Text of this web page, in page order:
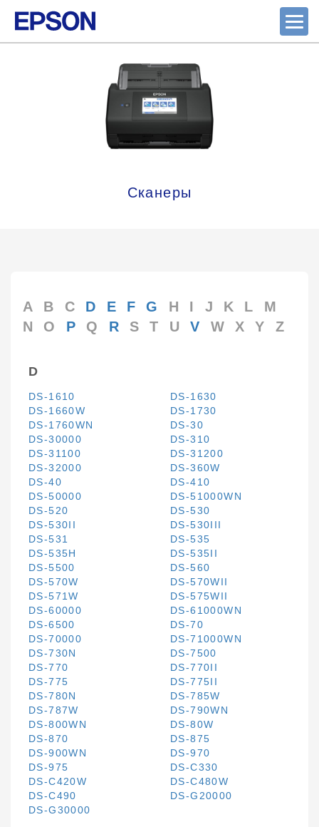
Сканеры
A B C D E F G H I J K L
M
N
O P Q R S T U V W X Y Z
D
DS-1610
DS-1630
DS-1660W
DS-1730
DS-1760WN
DS-30
DS-30000
DS-310
DS-31100
DS-31200
DS-32000
DS-360W
DS-40
DS-410
DS-50000
DS-51000WN
DS-520
DS-530
DS-530II
DS-530III
DS-531
DS-535
DS-535H
DS-535II
DS-5500
DS-560
DS-570W
DS-570WII
DS-571W
DS-575WII
DS-60000
DS-61000WN
DS-6500
DS-70
DS-70000
DS-71000WN
DS-730N
DS-7500
DS-770
DS-770II
DS-775
DS-775II
DS-780N
DS-785W
DS-787W
DS-790WN
DS-800WN
DS-80W
DS-870
DS-875
DS-900WN
DS-970
DS-975
DS-C330
DS-C420W
DS-C480W
DS-C490
DS-G20000
DS-G30000